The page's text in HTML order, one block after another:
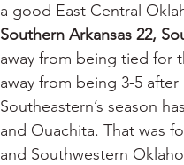
a good East Central
Southern Arkansas 22,
away from being tied for
away from being 3-5
Southeastern’s season
and Ouachita. That was
and Southwestern